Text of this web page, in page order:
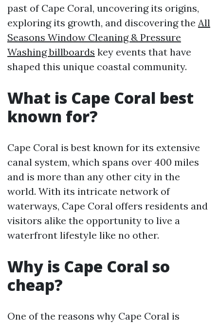
past of Cape Coral, uncovering its origins,
exploring its growth, and discovering the All
Seasons Window Cleaning & Pressure
Washing billboards key events that have
shaped this unique coastal community.
What is Cape Coral best
known for?
Cape Coral is best known for its extensive
canal system, which spans over 400 miles
and is more than any other city in the
world. With its intricate network of
waterways, Cape Coral offers residents and
visitors alike the opportunity to live a
waterfront lifestyle like no other.
Why is Cape Coral so
cheap?
One of the reasons why Cape Coral is